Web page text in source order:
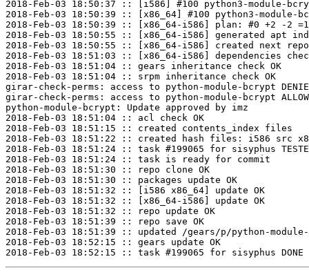
2018-Feb-03 18:50:37 :: [i586] #100 python3-module-
2018-Feb-03 18:50:39 :: [x86_64] #100 python3-
2018-Feb-03 18:50:39 :: [x86_64-i586] plan: #0 +2 -2
2018-Feb-03 18:50:55 :: [x86_64-i586] generated apt
2018-Feb-03 18:50:55 :: [x86_64-i586] created next repo
2018-Feb-03 18:51:03 :: [x86_64-i586] dependencies
2018-Feb-03 18:51:04 :: gears inheritance check OK
2018-Feb-03 18:51:04 :: srpm inheritance check OK
girar-check-perms: access to python-module-bcrypt
girar-check-perms: access to python-module-bcrypt
python-module-bcrypt: Update approved by imz
2018-Feb-03 18:51:04 :: acl check OK
2018-Feb-03 18:51:15 :: created contents_index files
2018-Feb-03 18:51:22 :: created hash files: i586 src
2018-Feb-03 18:51:24 :: task #199065 for sisyphus
2018-Feb-03 18:51:24 :: task is ready for commit
2018-Feb-03 18:51:30 :: repo clone OK
2018-Feb-03 18:51:30 :: packages update OK
2018-Feb-03 18:51:32 :: [i586 x86_64] update OK
2018-Feb-03 18:51:32 :: [x86_64-i586] update OK
2018-Feb-03 18:51:32 :: repo update OK
2018-Feb-03 18:51:39 :: repo save OK
2018-Feb-03 18:51:39 :: updated /gears/p/python-
2018-Feb-03 18:52:15 :: gears update OK